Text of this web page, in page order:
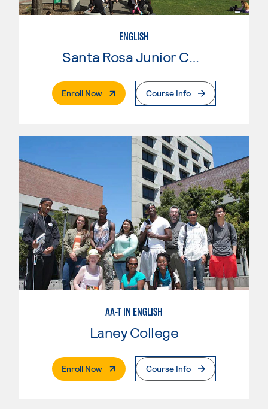
ENGLISH
Enroll Now. External PageCourse Info
AA-T IN ENGLISH
Laney College
Enroll Now. External PageCourse Info